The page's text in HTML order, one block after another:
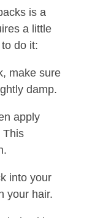
is a
a little
do it:
make sure
damp.
apply
This
into your
your hair.